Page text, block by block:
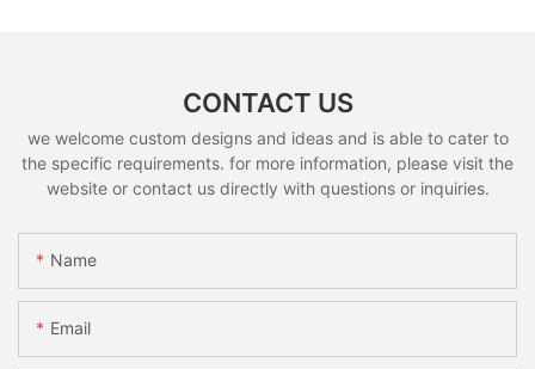
CONTACT US
we welcome custom designs and ideas and is able to cater to
the specific requirements. for more information, please visit the
website or contact us directly with questions or inquiries.
Name
Email